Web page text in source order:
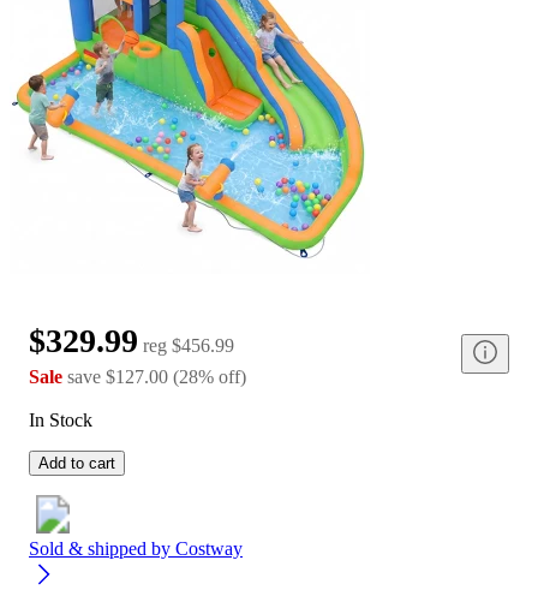
$329.99 reg $456.99
Sale save $127.00 (28% off)
In Stock
Add to cart
Sold & shipped by Costway